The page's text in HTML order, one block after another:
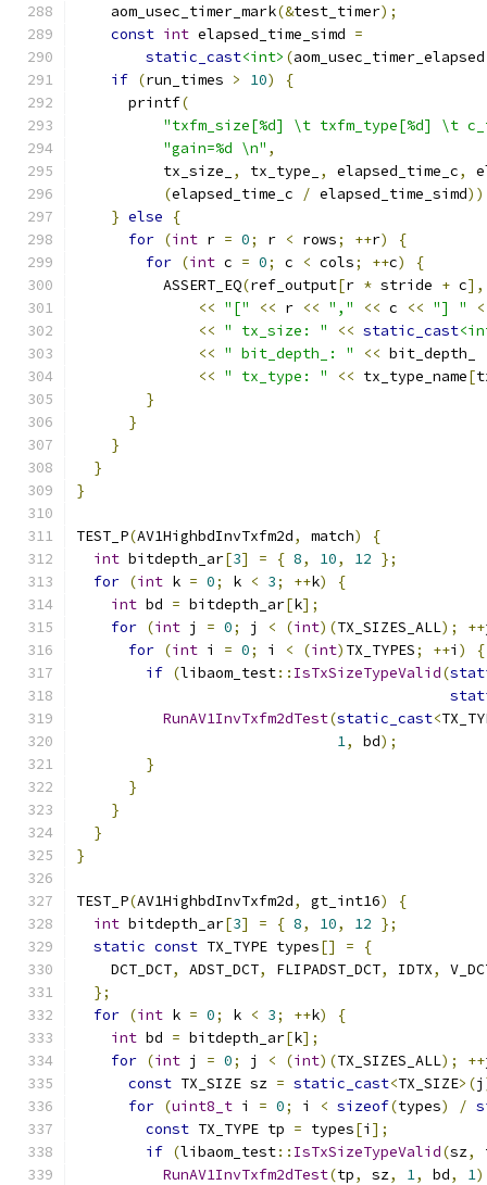
    aom_usec_timer_mark
(&test_timer);
const int elapsed_time_simd =
static_cast<int> (aom_usec_timer_elapsed
if (run_times > 10)
{
      printf
(
"txfm_size[%d] \t txfm_type[%d] \t
"gain=%d \n" ,
          tx_size_
, tx_type_ , elapsed_time_c,
(elapsed_time_c / elapsed_time_simd
} else
{
for (int r = 0; r < rows; ++r)
{
for (int c = 0; c < cols; ++c)
{
          ASSERT_EQ
(ref_output[r * stride + c],
<< "[" << r << "," << c << "] "
<< " tx_size: " << static_cast
<< " bit_depth_: " << bit_depth_
<< " tx_type: " << tx_type_name[
}
}
}
}
}
TEST_P(AV1HighbdInvTxfm2d, match)
{
int bitdepth_ar[3] = { 8, 10, 12 };
for (int k = 0; k < 3; ++k)
{
int bd = bitdepth_ar[k];
for (int j = 0; j < (int)(TX_SIZES_ALL); ++
for (int i = 0; i < (int) TX_TYPES; ++i )
{
if (libaom_test:: IsTxSizeTypeValid(
RunAV1InvTxfm2dTest(static_cast<
1, bd);
}
}
}
}
}
TEST_P(AV1HighbdInvTxfm2d, gt_int16)
{
int bitdepth_ar[3] = { 8, 10, 12 };
static const TX_TYPE types[] =
{
    DCT_DCT
, ADST_DCT, FLIPADST_DCT, IDTX,
};
for (int k = 0; k < 3; ++k)
{
int bd = bitdepth_ar[k];
for (int j = 0; j < (int)(TX_SIZES_ALL); ++
const TX_SIZE sz = static_cast<TX_SIZE>(j
for (uint8_t i = 0; i < sizeof(types) /
const TX_TYPE tp = types[i ];
if (libaom_test:: IsTxSizeTypeValid(sz,
RunAV1InvTxfm2dTest(tp, sz, 1, bd, 1